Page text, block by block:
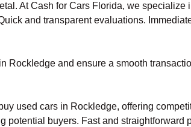
At Cash for Cars Florida, we specialize
and transparent evaluations.
and ensure a smooth
used cars in Rockledge, offering
buyers. Fast and straightforward